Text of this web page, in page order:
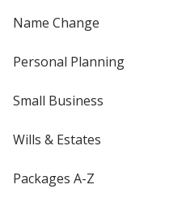
Name Change
Personal Planning
Small Business
Wills & Estates
Packages A-Z